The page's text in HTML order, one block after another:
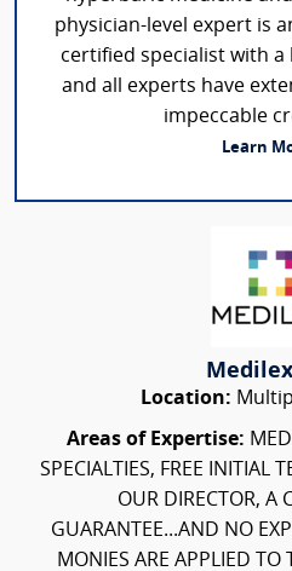
physician-level expert is
certified specialist with a
and all experts have
impeccable
Learn
Location:
Areas of Expertise:
SPECIALTIES, FREE INITIAL
OUR DIRECTOR, A
GUARANTEE...AND NO
MONIES ARE APPLIED TO